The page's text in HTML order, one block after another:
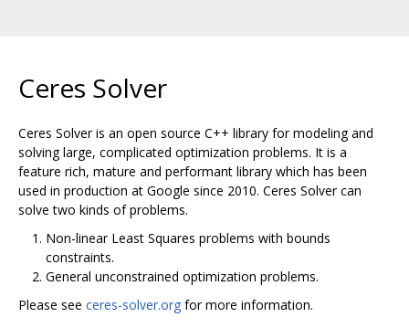
Ceres Solver
Ceres Solver is an open source C++ library for modeling and
solving large, complicated optimization problems. It is a
feature rich, mature and performant library which has been
used in production at Google since 2010. Ceres Solver can
solve two kinds of problems.
Non-linear Least Squares problems with bounds
constraints.
General unconstrained optimization problems.
Please see ceres-solver.org for more information.